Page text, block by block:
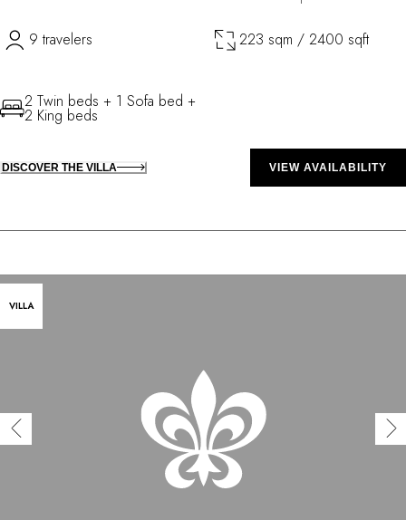
9 travelers 223 sqm / 2400 sqft
2 Twin beds + 1 Sofa bed +
2 King beds
DISCOVER THE VILLA VIEW AVAILABILITY
VILLA